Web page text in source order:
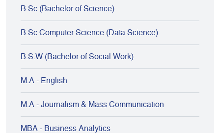
B.Sc (Bachelor of Science)
B.Sc Computer Science (Data Science)
B.S.W (Bachelor of Social Work)
M.A - English
M.A - Journalism & Mass Communication
MBA - Business Analytics